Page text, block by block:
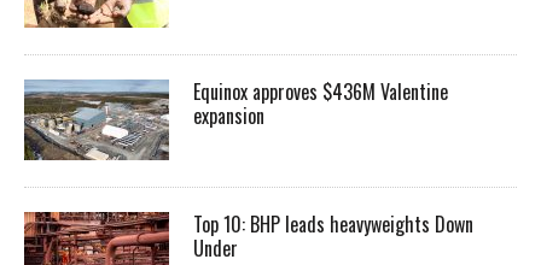
Equinox approves $436M Valentine
expansion
Top 10: BHP leads heavyweights Down
Under